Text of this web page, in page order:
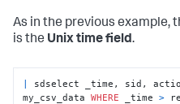
As in the previous example,
is the Unix time field.
sdselect _time, sid,
my_csv_data WHERE _time >